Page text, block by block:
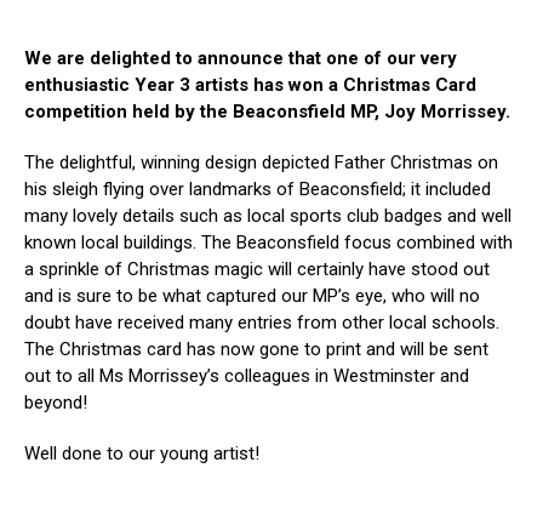
We are delighted to announce that one of our very
enthusiastic Year 3 artists has won a Christmas Card
competition held by the Beaconsfield MP, Joy Morrissey.
The delightful, winning design depicted Father Christmas on
his sleigh flying over landmarks of Beaconsfield; it included
many lovely details such as local sports club badges and well
known local buildings. The Beaconsfield focus combined with
a sprinkle of Christmas magic will certainly have stood out
and is sure to be what captured our MP’s eye, who will no
doubt have received many entries from other local schools.
The Christmas card has now gone to print and will be sent
out to all Ms Morrissey’s colleagues in Westminster and
beyond!
Well done to our young artist!